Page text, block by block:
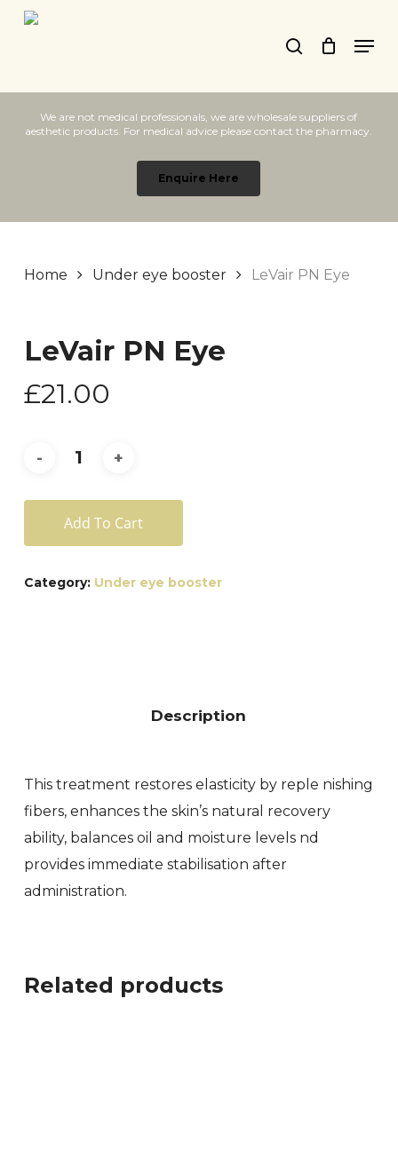
Skip
content
search
We are not medical professionals, we are wholesale suppliers of
aesthetic products. For medical advice please contact the pharmacy.
Enquire Here
Home Under eye booster LeVair PN Eye
LeVair PN Eye
£21.00
Add To Cart
Category: Under eye booster
Description
This treatment restores elasticity by reple nishing
fibers, enhances the skin’s natural recovery
ability, balances oil and moisture levels nd
provides immediate stabilisation after
administration.
Related products